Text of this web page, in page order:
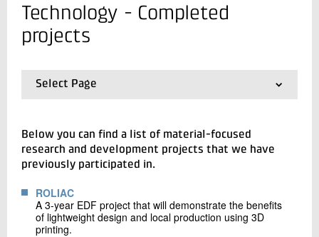
+45 72 20 18 90
Send e-mail
Contact me
Send
Technology - Completed
projects
Select Page
01.Frontpage
Below you can find a list of material-focused
research and development projects that we have
previously participated in.
ROLIAC
A 3-year EDF project that will demonstrate the benefits
of lightweight design and local production using 3D
printing.